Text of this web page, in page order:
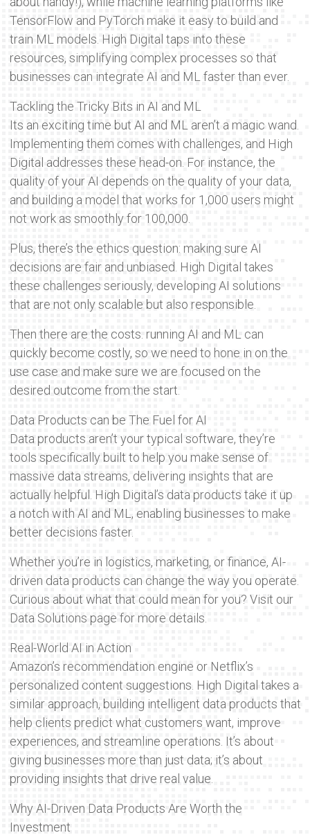
TensorFlow and PyTorch make it easy to build and
train ML models. High Digital taps into these
resources, simplifying complex processes so that
businesses can integrate AI and ML faster than ever.
Tackling the Tricky Bits in AI and ML
Its an exciting time but AI and ML aren’t a magic wand.
Implementing them comes with challenges, and High
Digital addresses these head-on. For instance, the
quality of your AI depends on the quality of your data,
and building a model that works for 1,000 users might
not work as smoothly for 100,000.
Plus, there’s the ethics question: making sure AI
decisions are fair and unbiased. High Digital takes
these challenges seriously, developing AI solutions
that are not only scalable but also responsible.
Then there are the costs. running AI and ML can
quickly become costly, so we need to hone in on the
use case and make sure we are focused on the
desired outcome from the start.
Data Products can be The Fuel for AI
Data products aren’t your typical software, they’re
tools specifically built to help you make sense of
massive data streams, delivering insights that are
actually helpful. High Digital’s data products take it up
a notch with AI and ML, enabling businesses to make
better decisions faster.
Whether you’re in logistics, marketing, or finance, AI-
driven data products can change the way you operate.
Curious about what that could mean for you? Visit our
Data Solutions page for more details.
Real-World AI in Action
Amazon’s recommendation engine or Netflix’s
personalized content suggestions. High Digital takes a
similar approach, building intelligent data products that
help clients predict what customers want, improve
experiences, and streamline operations. It’s about
giving businesses more than just data; it’s about
providing insights that drive real value.
Why AI-Driven Data Products Are Worth the
Investment